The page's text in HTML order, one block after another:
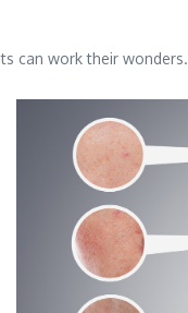
can work their wonders.